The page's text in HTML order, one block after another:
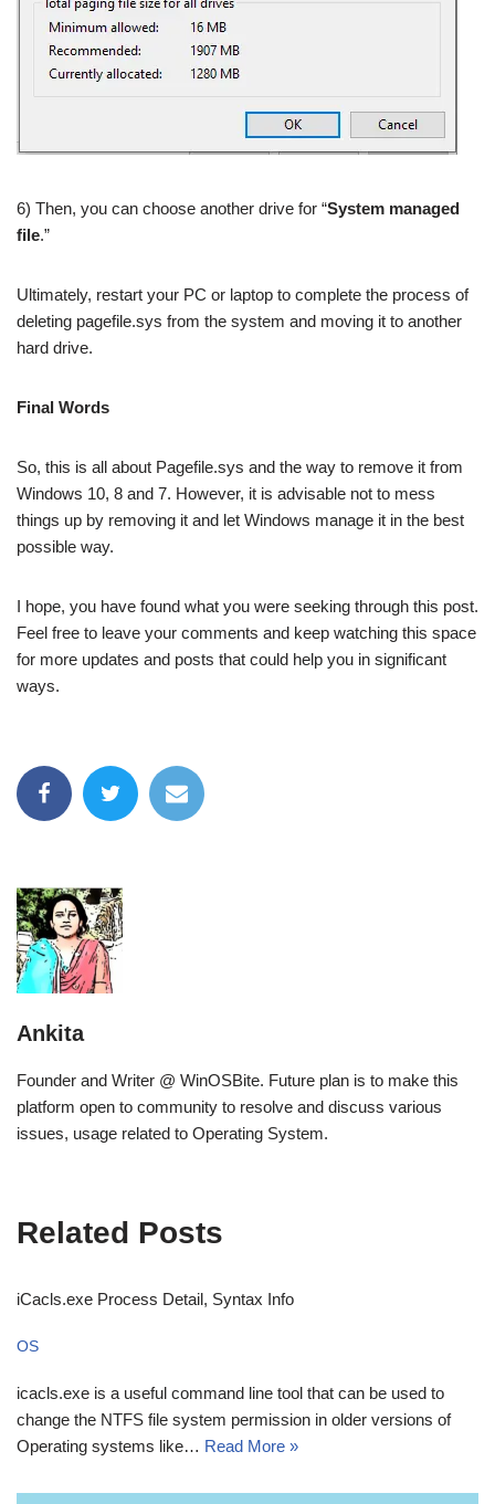
6) Then, you can choose another drive for “System managed
file.”
Ultimately, restart your PC or laptop to complete the process of
deleting pagefile.sys from the system and moving it to another
hard drive.
Final Words
So, this is all about Pagefile.sys and the way to remove it from
Windows 10, 8 and 7. However, it is advisable not to mess
things up by removing it and let Windows manage it in the best
possible way.
I hope, you have found what you were seeking through this post.
Feel free to leave your comments and keep watching this space
for more updates and posts that could help you in significant
ways.
Ankita
Founder and Writer @ WinOSBite. Future plan is to make this
platform open to community to resolve and discuss various
issues, usage related to Operating System.
Related Posts
iCacls.exe Process Detail, Syntax Info
OS
icacls.exe is a useful command line tool that can be used to
change the NTFS file system permission in older versions of
Operating systems like… Read More »